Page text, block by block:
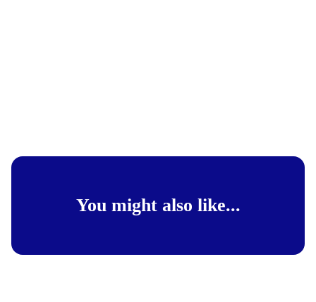
You might also like...